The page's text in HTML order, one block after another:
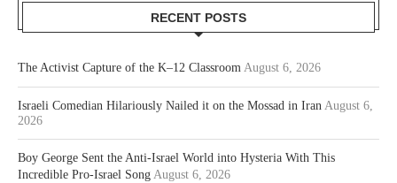
RECENT POSTS
The Activist Capture of the K–12 Classroom August 6, 2026
Israeli Comedian Hilariously Nailed it on the Mossad in Iran August 6,
2026
Boy George Sent the Anti-Israel World into Hysteria With This
Incredible Pro-Israel Song August 6, 2026